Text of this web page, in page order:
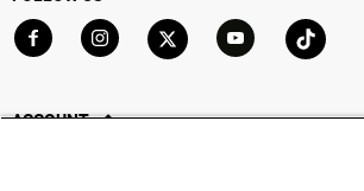
ACCOUNT